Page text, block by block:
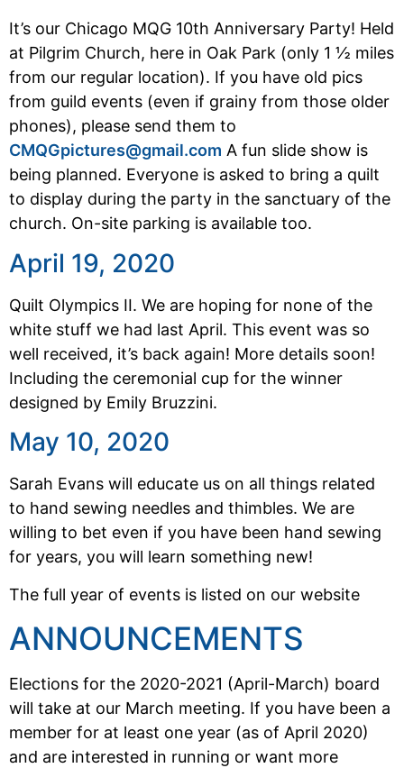
It’s our Chicago MQG 10th Anniversary Party! Held
at Pilgrim Church, here in Oak Park (only 1 ½ miles
from our regular location). If you have old pics
from guild events (even if grainy from those older
phones), please send them to
CMQGpictures@gmail.com A fun slide show is
being planned. Everyone is asked to bring a quilt
to display during the party in the sanctuary of the
church. On-site parking is available too.
April 19, 2020
Quilt Olympics II. We are hoping for none of the
white stuff we had last April. This event was so
well received, it’s back again! More details soon!
Including the ceremonial cup for the winner
designed by Emily Bruzzini.
May 10, 2020
Sarah Evans will educate us on all things related
to hand sewing needles and thimbles. We are
willing to bet even if you have been hand sewing
for years, you will learn something new!
The full year of events is listed on our website
ANNOUNCEMENTS
Elections for the 2020-2021 (April-March) board
will take at our March meeting. If you have been a
member for at least one year (as of April 2020)
and are interested in running or want more